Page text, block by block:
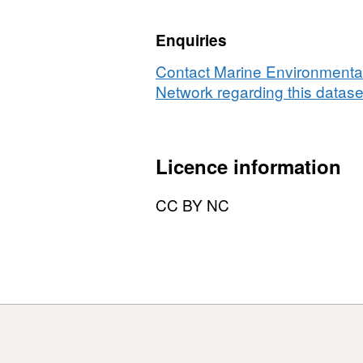
infauna
and
sediment
survey
cores
Enquiries
Contact Marine
Network regarding this
Licence information
CC BY NC